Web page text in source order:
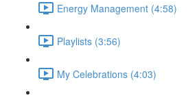
Energy Management (4:58)
Playlists (3:56)
My Celebrations (4:03)